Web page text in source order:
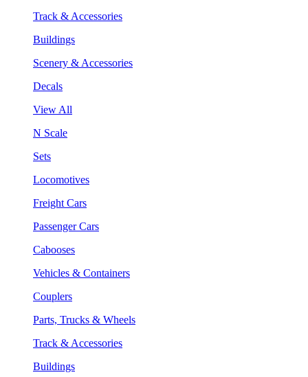
Track & Accessories
Buildings
Scenery & Accessories
Decals
View All
N Scale
Sets
Locomotives
Freight Cars
Passenger Cars
Cabooses
Vehicles & Containers
Couplers
Parts, Trucks & Wheels
Track & Accessories
Buildings